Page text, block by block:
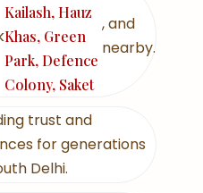
Kailash, Hauz
Khas, Green
Park, Defence
Colony, Saket
, and
nearby.
trust and
for generations
Delhi.